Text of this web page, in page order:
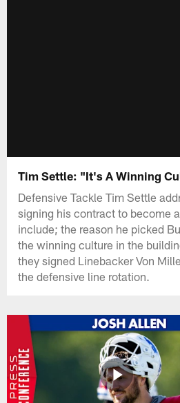
Tim Settle: "It's A Winning
Defensive Tackle Tim Settle
signing his contract to become
include; the reason he picked
the winning culture in the
they signed Linebacker Von
the defensive line rotation.